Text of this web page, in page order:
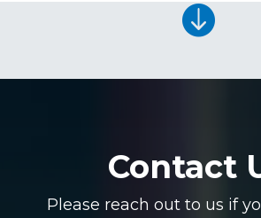

Contact
Please reach out to us if